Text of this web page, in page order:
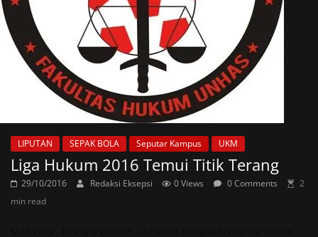
LIPUTAN SEPAK BOLA Seputar Kampus UKM
Liga Hukum 2016 Temui Titik Terang
29/10/2016 Redaksi Eksepsi 0 Views 0 Comments
2
min read